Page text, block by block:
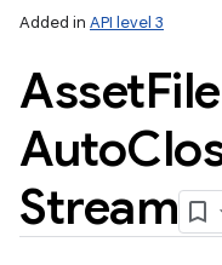
Added in API level 3
AssetFile
Auto
Stream